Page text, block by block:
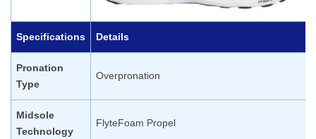
Specifications Details
Pronation
Type
Overpronation
Midsole
Technology
FlyteFoam Propel